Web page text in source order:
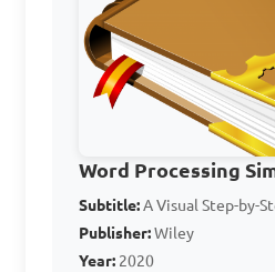
Processing
general?
A. Ability to
and graphs
B. Spell
Word Processing
Subtitle:A Visual Step-by-
Publisher:Wiley
Year: 2020